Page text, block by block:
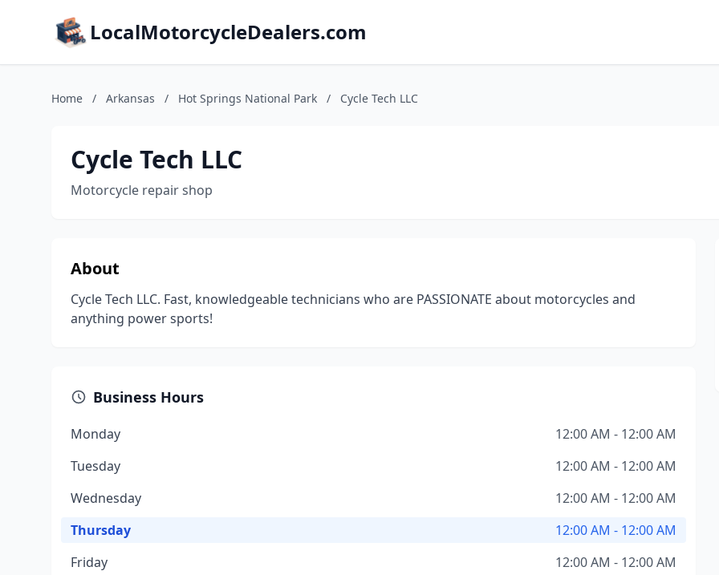
LocalMotorcycleDealers.com
Home / Arkansas / Hot Springs National Park / Cycle Tech LLC
Cycle Tech LLC
Motorcycle repair shop
About
Cycle Tech LLC. Fast, knowledgeable technicians who are PASSIONATE about motorcycles and
anything power sports!
Business Hours
Monday
12:00 AM - 12:00 AM
Tuesday
12:00 AM - 12:00 AM
Wednesday
12:00 AM - 12:00 AM
Thursday
12:00 AM - 12:00 AM
Friday
12:00 AM - 12:00 AM